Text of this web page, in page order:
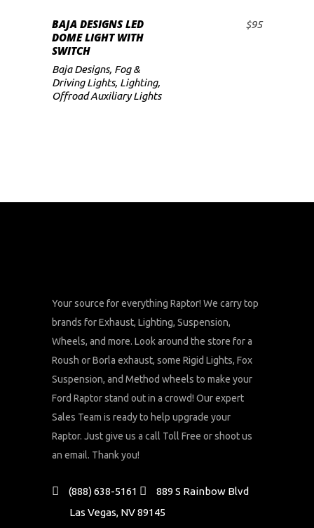
ADD TO CART
BAJA DESIGNS LED
DOME LIGHT WITH
SWITCH
$95
Baja Designs, Fog &
Driving Lights, Lighting,
Offroad Auxiliary Lights
Your source for everything Raptor! We carry top
brands for Exhaust, Lighting, Suspension,
Wheels, and more. Look around the store for a
Roush or Borla exhaust, some Rigid Lights, Fox
Suspension, and Method wheels to make your
Ford Raptor stand out in a crowd! Our expert
Sales Team is ready to help upgrade your
Raptor. Just give us a call Toll Free or shoot us
an email. Thank you!
(888) 638-5161
889 S Rainbow Blvd
Las Vegas, NV 89145